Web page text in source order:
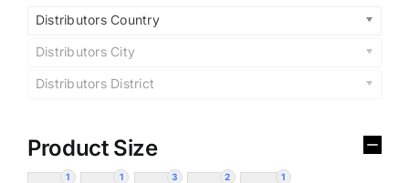
Distributors Country
Distributors City
Distributors District
Product Size
1 1 3 2 1